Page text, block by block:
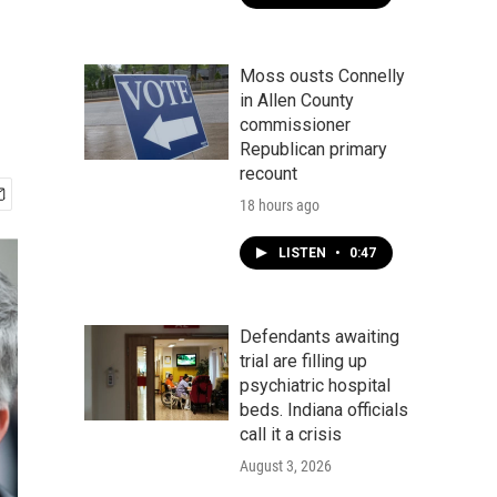
Moss ousts Connelly
in Allen County
commissioner
Republican primary
recount
18 hours ago
LISTEN • 0:47
Defendants awaiting
trial are filling up
psychiatric hospital
beds. Indiana officials
call it a crisis
August 3, 2026